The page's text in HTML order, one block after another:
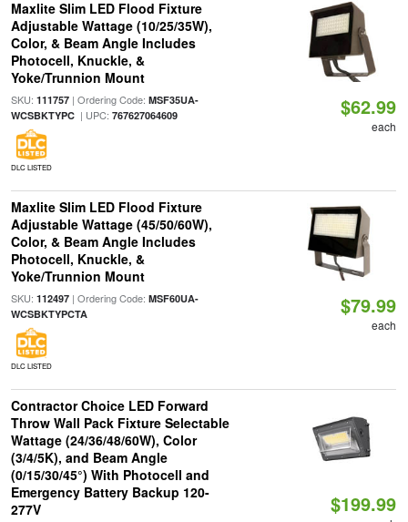
Maxlite Slim LED Flood Fixture
Adjustable Wattage (10/25/35W),
Color, & Beam Angle Includes
Photocell, Knuckle, &
Yoke/Trunnion Mount
SKU: 111757| Ordering Code: MSF35UA-
WCSBKTYPC| UPC: 767627064609
DLC LISTED
$62.99
each
Maxlite Slim LED Flood Fixture
Adjustable Wattage (45/50/60W),
Color, & Beam Angle Includes
Photocell, Knuckle, &
Yoke/Trunnion Mount
SKU: 112497| Ordering Code: MSF60UA-
WCSBKTYPCTA
DLC LISTED
$79.99
each
Contractor Choice LED Forward
Throw Wall Pack Fixture Selectable
Wattage (24/36/48/60W), Color
(3/4/5K), and Beam Angle
(0/15/30/45°) With Photocell and
Emergency Battery Backup 120-
277V
$199.99